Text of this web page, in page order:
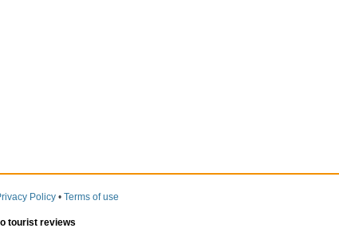
Policy • Terms of use
tourist reviews